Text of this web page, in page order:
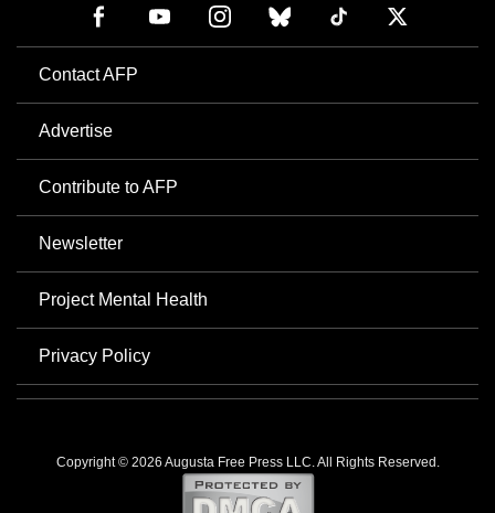
Contact AFP
Advertise
Contribute to AFP
Newsletter
Project Mental Health
Privacy Policy
Copyright © 2026 Augusta Free Press LLC. All Rights Reserved.